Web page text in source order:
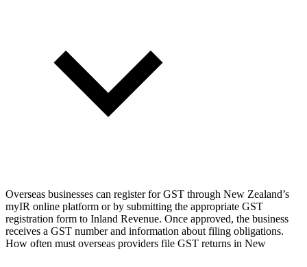
Overseas businesses can register for GST through New Zealand’s
myIR online platform or by submitting the appropriate GST
registration form to Inland Revenue. Once approved, the business
receives a GST number and information about filing obligations.
How often must overseas providers file GST returns in New